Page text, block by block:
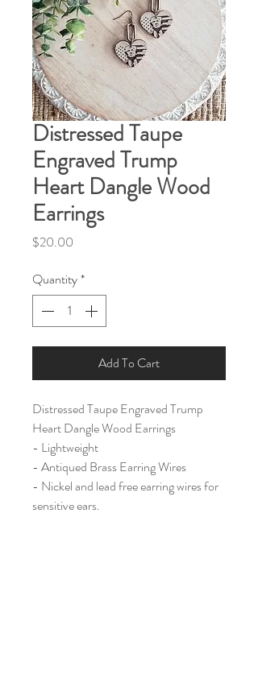
Distressed Taupe
Engraved Trump
Heart Dangle Wood
Earrings
$20.00
Quantity*
Add To Cart
Distressed Taupe Engraved Trump
Heart Dangle Wood Earrings
- Lightweight
- Antiqued Brass Earring Wires
- Nickel and lead free earring wires for
sensitive ears.